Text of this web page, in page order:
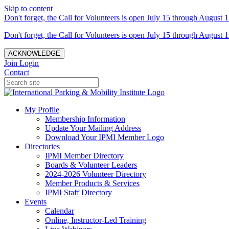
Skip to content
Don't forget, the Call for Volunteers is open July 15 through August
Don't forget, the Call for Volunteers is open July 15 through August
ACKNOWLEDGE
Join Login
Contact
My Profile
Membership Information
Update Your Mailing Address
Download Your IPMI Member Logo
Directories
IPMI Member Directory
Boards & Volunteer Leaders
2024-2026 Volunteer Directory
Member Products & Services
IPMI Staff Directory
Events
Calendar
Online, Instructor-Led Training